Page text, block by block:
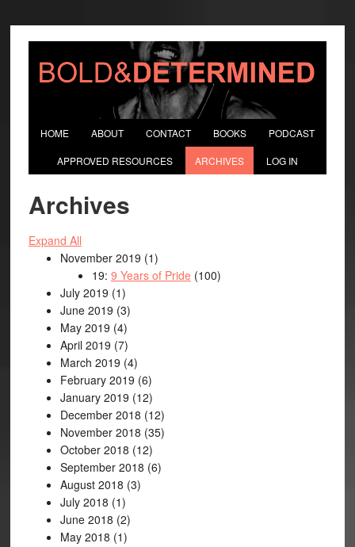
HOME ABOUT CONTACT BOOKS PODCAST
APPROVED RESOURCES ARCHIVES LOG IN
Archives
Expand All
November 2019 (1)
19: 9 Years of Pride (100)
July 2019 (1)
June 2019 (3)
May 2019 (4)
April 2019 (7)
March 2019 (4)
February 2019 (6)
January 2019 (12)
December 2018 (12)
November 2018 (35)
October 2018 (12)
September 2018 (6)
August 2018 (3)
July 2018 (1)
June 2018 (2)
May 2018 (1)